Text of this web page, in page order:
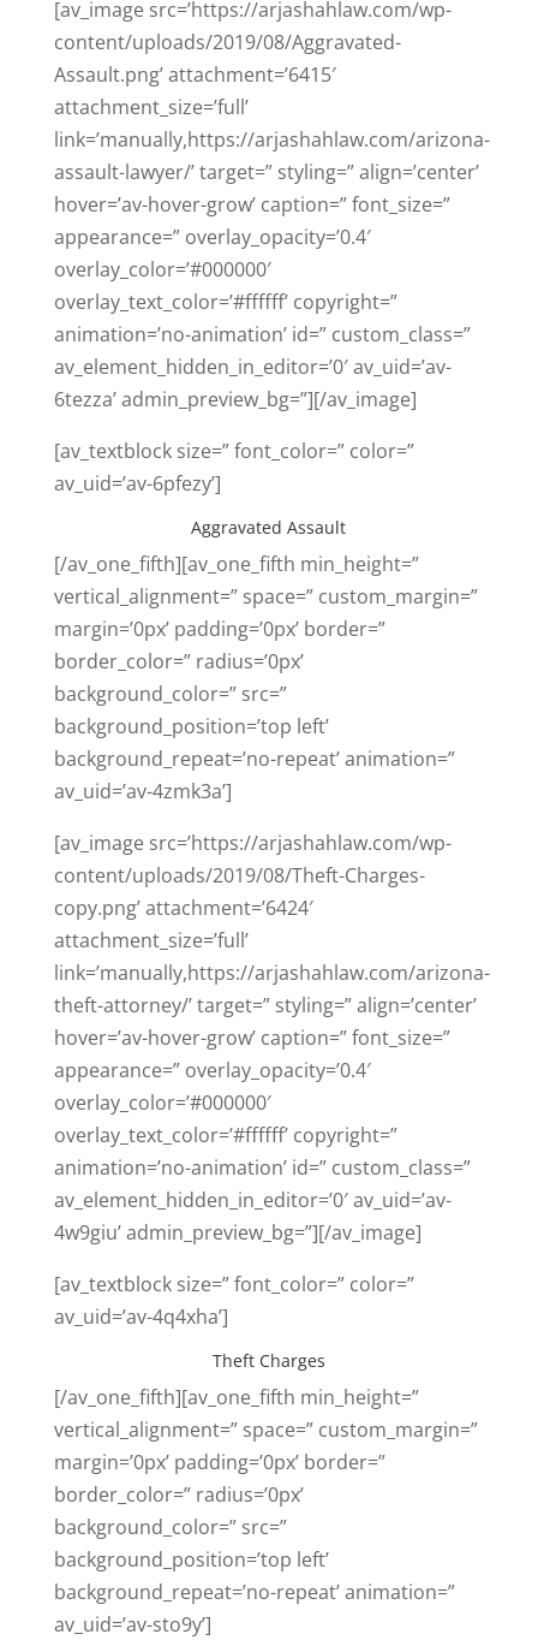
[av_image src=’https://arjashahlaw.com/wp-
content/uploads/2019/08/Aggravated-
Assault.png’ attachment=’6415′
attachment_size=’full’
link=’manually,https://arjashahlaw.com/arizona-
assault-lawyer/’ target=” styling=” align=’center’
hover=’av-hover-grow’ caption=” font_size=”
appearance=” overlay_opacity=’0.4′
overlay_color=’#000000′
overlay_text_color=’#ffffff’ copyright=”
animation=’no-animation’ id=” custom_class=”
av_element_hidden_in_editor=’0′ av_uid=’av-
6tezza’ admin_preview_bg=”][/av_image]
[av_textblock size=” font_color=” color=”
av_uid=’av-6pfezy’]
Aggravated Assault
[/av_one_fifth][av_one_fifth min_height=”
vertical_alignment=” space=” custom_margin=”
margin=’0px’ padding=’0px’ border=”
border_color=” radius=’0px’
background_color=” src=”
background_position=’top left’
background_repeat=’no-repeat’ animation=”
av_uid=’av-4zmk3a’]
[av_image src=’https://arjashahlaw.com/wp-
content/uploads/2019/08/Theft-Charges-
copy.png’ attachment=’6424′
attachment_size=’full’
link=’manually,https://arjashahlaw.com/arizona-
theft-attorney/’ target=” styling=” align=’center’
hover=’av-hover-grow’ caption=” font_size=”
appearance=” overlay_opacity=’0.4′
overlay_color=’#000000′
overlay_text_color=’#ffffff’ copyright=”
animation=’no-animation’ id=” custom_class=”
av_element_hidden_in_editor=’0′ av_uid=’av-
4w9giu’ admin_preview_bg=”][/av_image]
[av_textblock size=” font_color=” color=”
av_uid=’av-4q4xha’]
Theft Charges
[/av_one_fifth][av_one_fifth min_height=”
vertical_alignment=” space=” custom_margin=”
margin=’0px’ padding=’0px’ border=”
border_color=” radius=’0px’
background_color=” src=”
background_position=’top left’
background_repeat=’no-repeat’ animation=”
av_uid=’av-sto9y’]